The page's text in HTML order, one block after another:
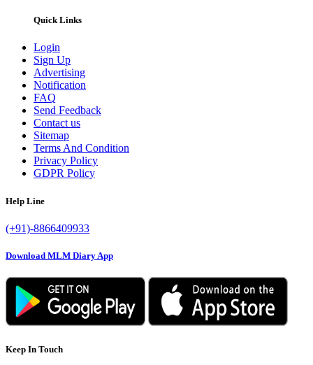
Quick Links
Login
Sign Up
Advertising
Notification
FAQ
Send Feedback
Contact us
Sitemap
Terms And Condition
Privacy Policy
GDPR Policy
Help Line
(+91)-8866409933
Download MLM Diary App
Keep In Touch